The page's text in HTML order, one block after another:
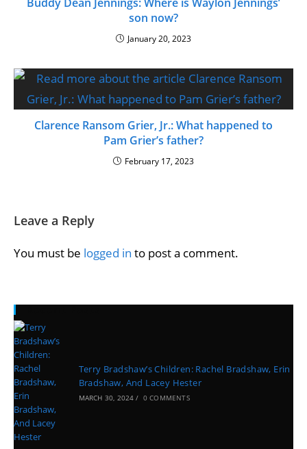
son now?
January 20, 2023
Clarence Ransom Grier, Jr.: What happened to
Pam Grier’s father?
February 17, 2023
Leave a Reply
You must be logged in to post a comment.
Recent Posts
Terry Bradshaw’s Children: Rachel Bradshaw, Erin
Bradshaw, And Lacey Hester
MARCH 30, 2024 / 0 COMMENTS